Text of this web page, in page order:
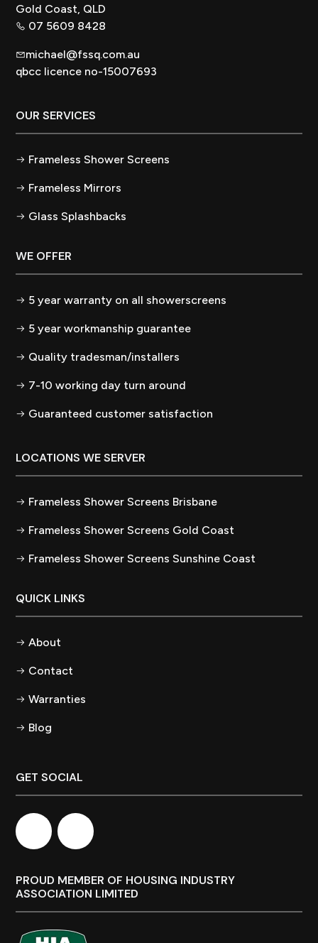
Gold Coast, QLD
07 5609 8428
michael@fssq.com.au
qbcc licence no-15007693
OUR SERVICES
Frameless Shower Screens
Frameless Mirrors
Glass Splashbacks
WE OFFER
5 year warranty on all showerscreens
5 year workmanship guarantee
Quality tradesman/installers
7-10 working day turn around
Guaranteed customer satisfaction
LOCATIONS WE SERVER
Frameless Shower Screens Brisbane
Frameless Shower Screens Gold Coast
Frameless Shower Screens Sunshine Coast
QUICK LINKS
About
Contact
Warranties
Blog
GET SOCIAL
PROUD MEMBER OF HOUSING INDUSTRY
ASSOCIATION LIMITED